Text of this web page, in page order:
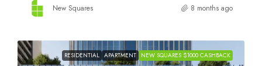
New Squares 8 months ago
RESIDENTIAL APARTMENT NEW SQUARES $1000 CASHBACK